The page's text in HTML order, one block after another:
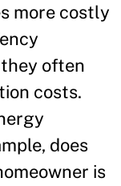
more costly
often
costs.
does
is